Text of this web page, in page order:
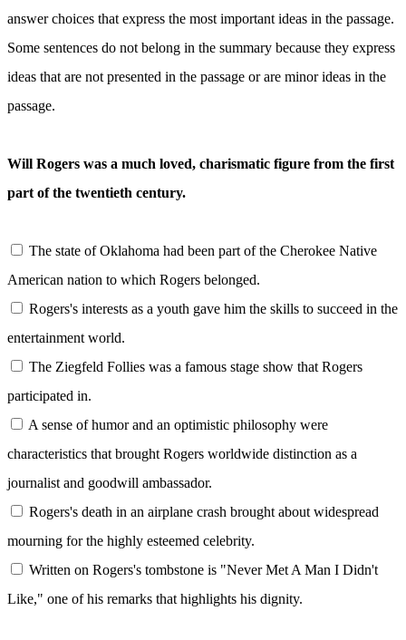
answer choices that express the most important ideas in the passage.
Some sentences do not belong in the summary because they express
ideas that are not presented in the passage or are minor ideas in the
passage.
Will Rogers was a much loved, charismatic figure from the first
part of the twentieth century.
The state of Oklahoma had been part of the Cherokee Native
American nation to which Rogers belonged.
Rogers's interests as a youth gave him the skills to succeed in the
entertainment world.
The Ziegfeld Follies was a famous stage show that Rogers
participated in.
A sense of humor and an optimistic philosophy were
characteristics that brought Rogers worldwide distinction as a
journalist and goodwill ambassador.
Rogers's death in an airplane crash brought about widespread
mourning for the highly esteemed celebrity.
Written on Rogers's tombstone is "Never Met A Man I Didn't
Like," one of his remarks that highlights his dignity.